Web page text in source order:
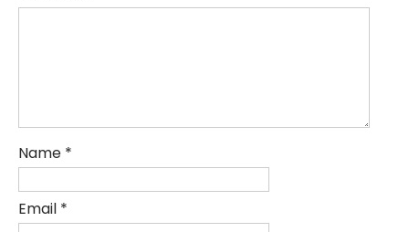
Name *
Email *